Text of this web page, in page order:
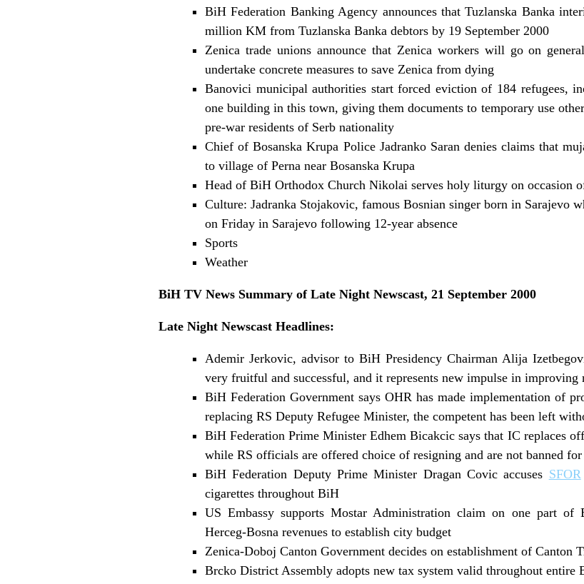
BiH Federation Banking Agency announces that Tuzlanska Banka
million KM from Tuzlanska Banka debtors by 19 September 2000
Zenica trade unions announce that Zenica workers will go on
undertake concrete measures to save Zenica from dying
Banovici municipal authorities start forced eviction of 184 refugees,
one building in this town, giving them documents to temporary use
pre-war residents of Serb nationality
Chief of Bosanska Krupa Police Jadranko Saran denies claims that
to village of Perna near Bosanska Krupa
Head of BiH Orthodox Church Nikolai serves holy liturgy on occasion
Culture: Jadranka Stojakovic, famous Bosnian singer born in Sarajevo
on Friday in Sarajevo following 12-year absence
Sports
Weather
BiH TV News Summary of Late Night Newscast, 21 September 2000
Late Night Newscast Headlines:
Ademir Jerkovic, advisor to BiH Presidency Chairman Alija
very fruitful and successful, and it represents new impulse in improving
BiH Federation Government says OHR has made implementation of
replacing RS Deputy Refugee Minister, the competent has been left
BiH Federation Prime Minister Edhem Bicakcic says that IC replaces
while RS officials are offered choice of resigning and are not banned
BiH Federation Deputy Prime Minister Dragan Covic accuses SFOR
cigarettes throughout BiH
US Embassy supports Mostar Administration claim on one part of
Herceg-Bosna revenues to establish city budget
Zenica-Doboj Canton Government decides on establishment of Canton
Brcko District Assembly adopts new tax system valid throughout entire